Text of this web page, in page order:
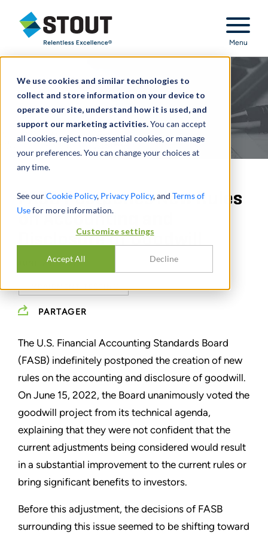
We use cookies and similar technologies to
collect and store information on your device to
operate our site, understand how it is used, and
support our marketing activities.You can accept
all cookies, reject non-essential cookies, or manage
your preferences. You can change your choices at
any time.
See ourCookie Policy, Privacy Policy, and Terms of
Usefor more information.
Customize settings
Accept All Decline
Stout Relentless Excellence
Menu
FASB Postpones New Rules
on Accounting and
Disclosure of Goodwill
JUNE 28, 2022
PARTAGER
The U.S. Financial Accounting Standards Board
(FASB) indefinitely postponed the creation of new
rules on the accounting and disclosure of goodwill.
On June 15, 2022, the Board unanimously voted the
goodwill project from its technical agenda,
explaining that they were not confident that the
current adjustments being considered would result
in a substantial improvement to the current rules or
bring significant benefits to investors.
Before this adjustment, the decisions of FASB
surrounding this issue seemed to be shifting toward